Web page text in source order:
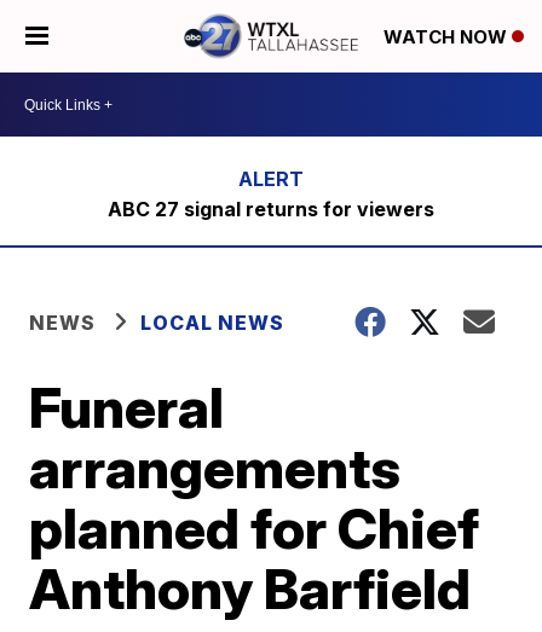
WATCH NOW
ABC 27 signal returns for viewers
NEWS LOCAL NEWS
Funeral
arrangements
planned for Chief
Anthony Barfield